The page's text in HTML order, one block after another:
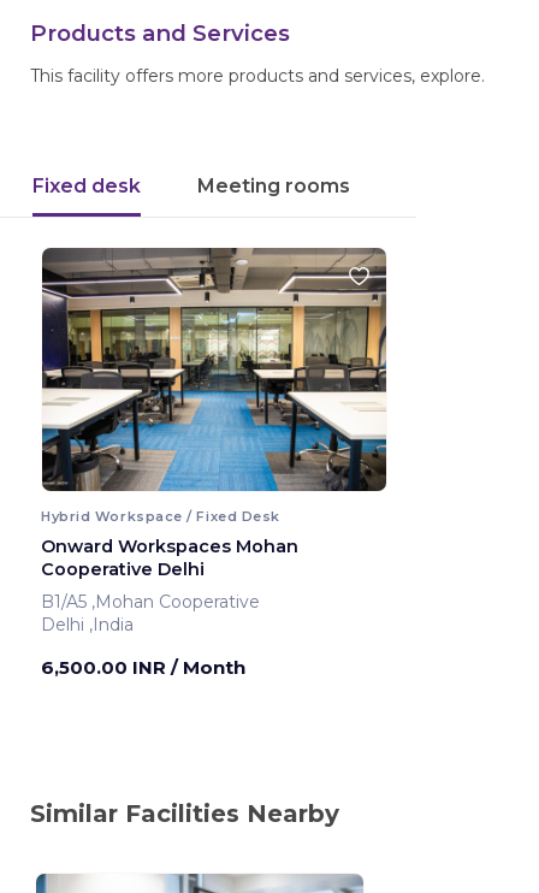
Products and Services
This facility offers more products and services, explore.
Fixed desk Meeting rooms
Hybrid Workspace / Fixed Desk
Onward Workspaces Mohan
Cooperative Delhi
B1/A5 ,Mohan Cooperative
Delhi ,India
6,500.00 INR / Month
Similar Facilities Nearby